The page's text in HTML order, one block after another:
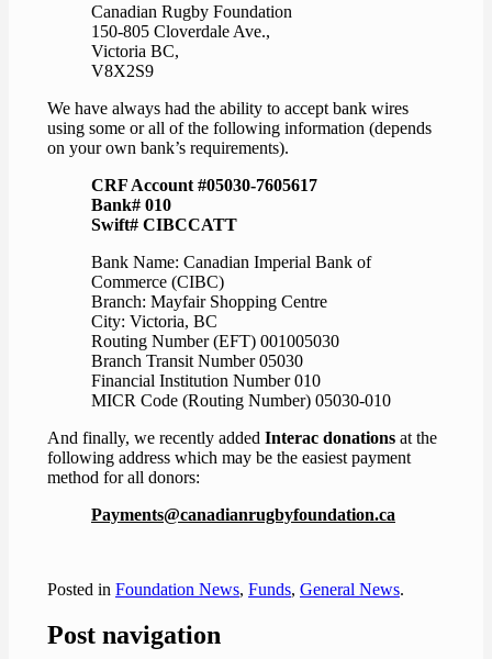
Canadian Rugby Foundation
150-805 Cloverdale Ave.,
Victoria BC,
V8X2S9
We have always had the ability to accept bank wires
using some or all of the following information (depends
on your own bank’s requirements).
CRF Account #05030-7605617
Bank# 010
Swift# CIBCCATT
Bank Name: Canadian Imperial Bank of
Commerce (CIBC)
Branch: Mayfair Shopping Centre
City: Victoria, BC
Routing Number (EFT) 001005030
Branch Transit Number 05030
Financial Institution Number 010
MICR Code (Routing Number) 05030-010
And finally, we recently added Interac donations at the
following address which may be the easiest payment
method for all donors:
Payments@canadianrugbyfoundation.ca
Posted in Foundation News, Funds, General News.
Post navigation